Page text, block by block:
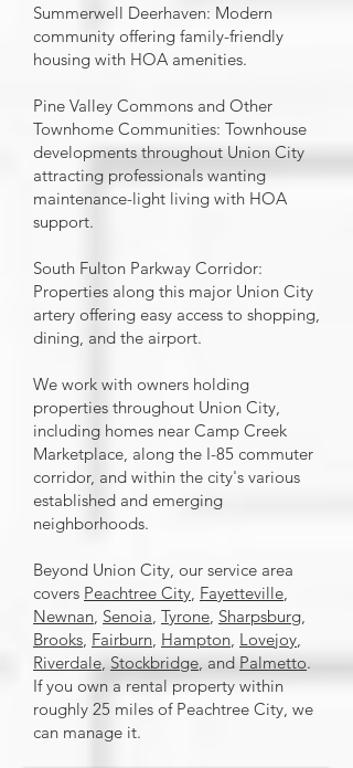
Summerwell Deerhaven: Modern
community offering family-friendly
housing with HOA amenities.
Pine Valley Commons and Other
Townhome Communities: Townhouse
developments throughout Union City
attracting professionals wanting
maintenance-light living with HOA
support.
South Fulton Parkway Corridor:
Properties along this major Union City
artery offering easy access to shopping,
dining, and the airport.
We work with owners holding
properties throughout Union City,
including homes near Camp Creek
Marketplace, along the I-85 commuter
corridor, and within the city's various
established and emerging
neighborhoods.
Beyond Union City, our service area
covers Peachtree City, Fayetteville,
Newnan, Senoia, Tyrone, Sharpsburg,
Brooks, Fairburn, Hampton, Lovejoy,
Riverdale, Stockbridge, and Palmetto.
If you own a rental property within
roughly 25 miles of Peachtree City, we
can manage it.